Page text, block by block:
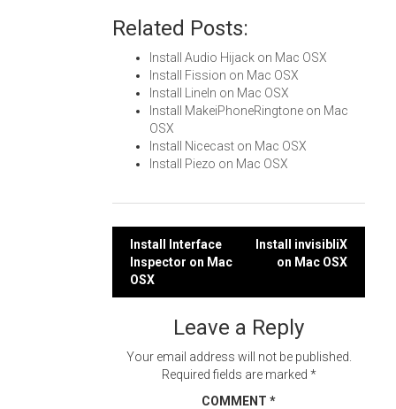
Related Posts:
Install Audio Hijack on Mac OSX
Install Fission on Mac OSX
Install LineIn on Mac OSX
Install MakeiPhoneRingtone on Mac
OSX
Install Nicecast on Mac OSX
Install Piezo on Mac OSX
Post
navigation
Install Interface
Inspector on Mac
OSX
Install invisibliX
on Mac OSX
Leave a Reply
Your email address will not be published.
Required fields are marked *
COMMENT *